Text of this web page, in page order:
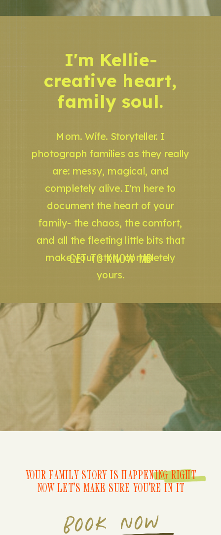
GET TO KNOW ME
Mom. Wife. Storyteller. I
photograph families as they really
are: messy, magical, and
completely alive. I'm here to
document the heart of your
family- the chaos, the comfort,
and all the fleeting little bits that
make your story completely
yours.
I'm Kellie-
creative heart,
family soul.
BOOK NOW
YOUR FAMILY STORY IS HAPPENING RIGHT
NOW LET'S MAKE SURE YOU'RE IN IT